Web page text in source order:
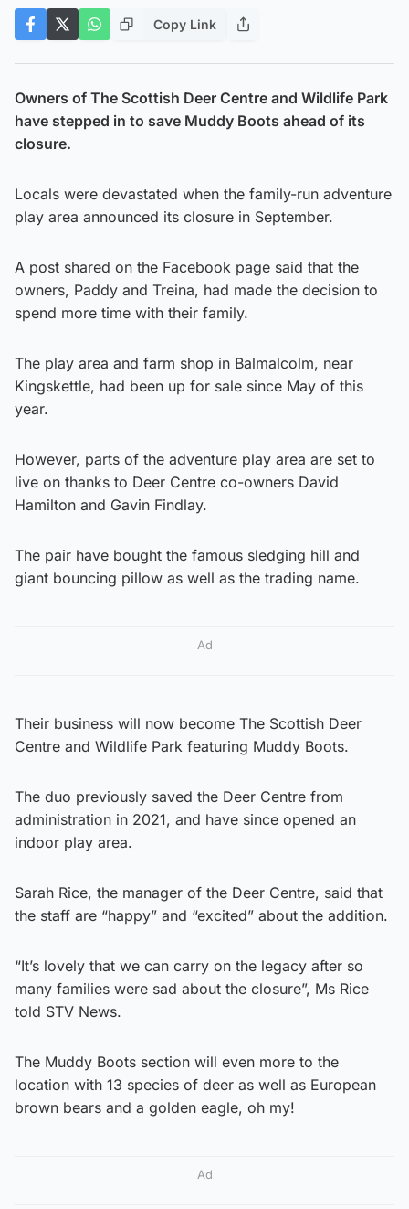
Copy Link
Owners of The Scottish Deer Centre and Wildlife Park
have stepped in to save Muddy Boots ahead of its
closure.
Locals were devastated when the family-run adventure
play area announced its closure in September.
A post shared on the Facebook page said that the
owners, Paddy and Treina, had made the decision to
spend more time with their family.
The play area and farm shop in Balmalcolm, near
Kingskettle, had been up for sale since May of this
year.
However, parts of the adventure play area are set to
live on thanks to Deer Centre co-owners David
Hamilton and Gavin Findlay.
The pair have bought the famous sledging hill and
giant bouncing pillow as well as the trading name.
Ad
Their business will now become The Scottish Deer
Centre and Wildlife Park featuring Muddy Boots.
The duo previously saved the Deer Centre from
administration in 2021, and have since opened an
indoor play area.
Sarah Rice, the manager of the Deer Centre, said that
the staff are “happy” and “excited” about the addition.
“It’s lovely that we can carry on the legacy after so
many families were sad about the closure”, Ms Rice
told STV News.
The Muddy Boots section will even more to the
location with 13 species of deer as well as European
brown bears and a golden eagle, oh my!
Ad